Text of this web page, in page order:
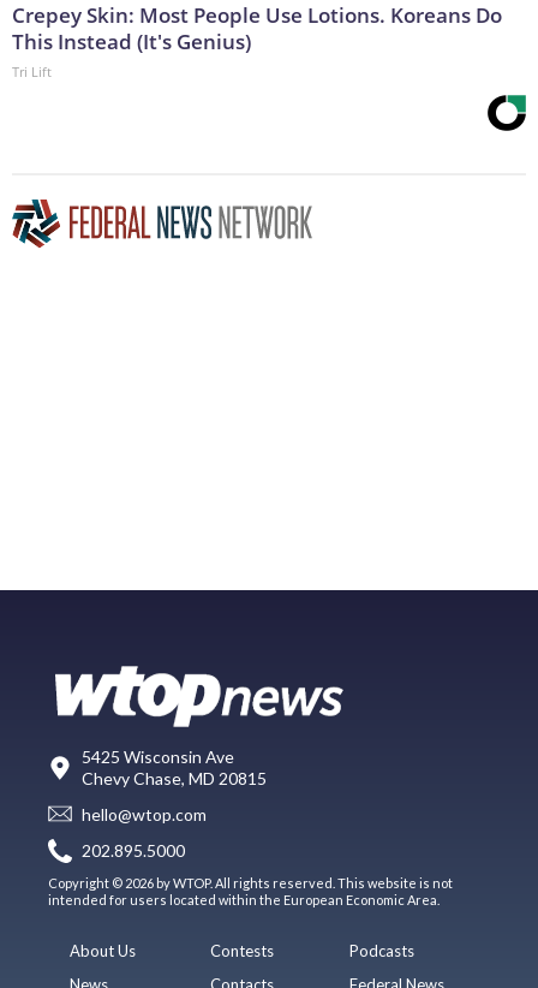
Crepey Skin: Most People Use Lotions. Koreans Do
This Instead (It's Genius)
Tri Lift
5425 Wisconsin Ave
Chevy Chase, MD 20815
hello@wtop.com
202.895.5000
Copyright © 2026 by WTOP. All rights reserved. This website is not
intended for users located within the European Economic Area.
About Us
News
Contests
Contacts
Podcasts
Federal News